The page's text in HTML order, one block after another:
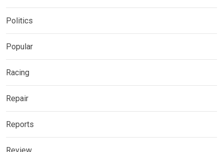
Politics
Popular
Racing
Repair
Reports